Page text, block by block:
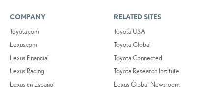
COMPANY
Toyota.com
Lexus.com
Lexus Financial
Lexus Racing
Lexus en Español
RELATED SITES
Toyota USA
Toyota Global
Toyota Connected
Toyota Research Institute
Lexus Global Newsroom